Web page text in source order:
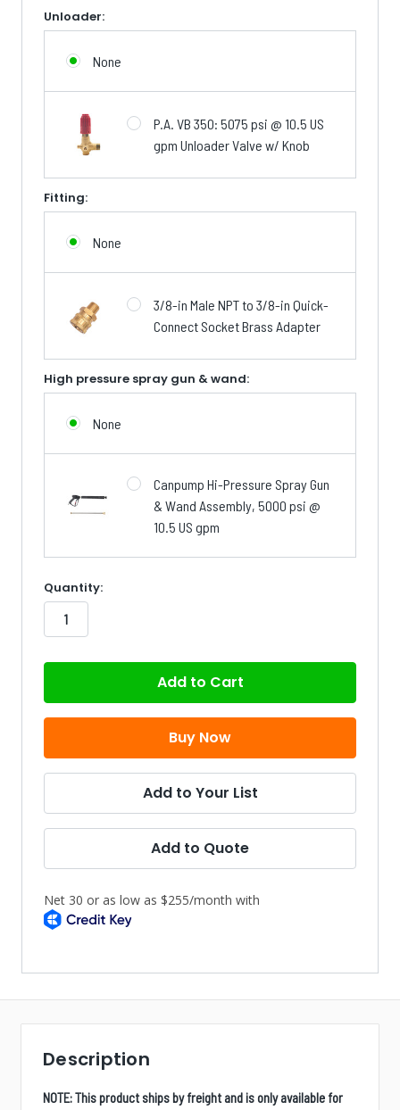
Unloader:
None
P.A. VB 350: 5075 psi @ 10.5 US
gpm Unloader Valve w/ Knob
Fitting:
None
3/8-in Male NPT to 3/8-in Quick-
Connect Socket Brass Adapter
High pressure spray gun & wand:
None
Canpump Hi-Pressure Spray Gun
& Wand Assembly, 5000 psi @
10.5 US gpm
in
stock
Quantity:
Add to Your List
Add to Quote
Description
NOTE: This product ships by freight and is only available for